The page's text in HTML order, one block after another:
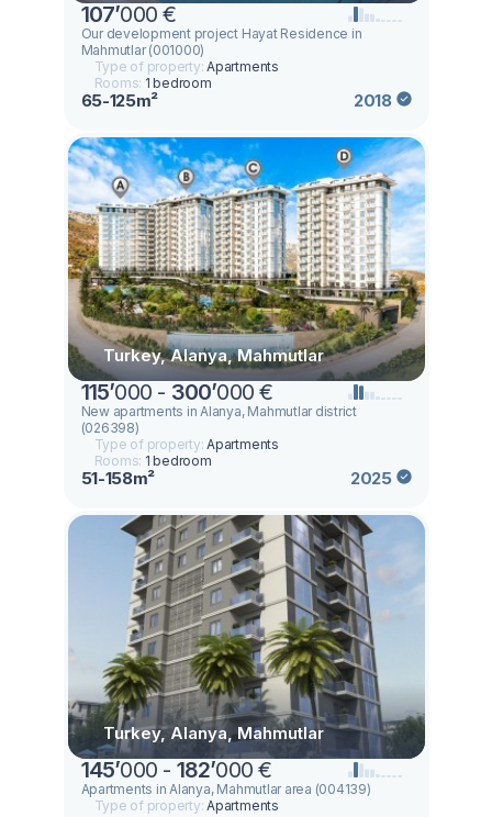
107’000 €
Our development project Hayat Residence in
Mahmutlar (001000)
Type of property:Apartments
Rooms: 1 bedroom
65-125m² 2018
Turkey, Alanya, Mahmutlar
115’000 - 300’000 €
New apartments in Alanya, Mahmutlar district
(026398)
Type of property:Apartments
Rooms: 1 bedroom
51-158m² 2025
Turkey, Alanya, Mahmutlar
145’000 - 182’000 €
Apartments in Alanya, Mahmutlar area (004139)
Type of property:Apartments